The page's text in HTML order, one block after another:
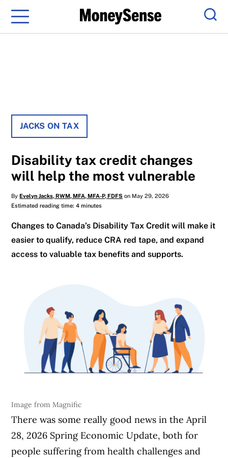
Menu
JACKS ON TAX
Disability tax credit changes
will help the most vulnerable
ByEvelyn Jacks, RWM, MFA, MFA-P, FDFS on May 29, 2026
Estimated reading time: 4 minutes
Changes to Canada’s Disability Tax Credit will make it
easier to qualify, reduce CRA red tape, and expand
access to valuable tax benefits and supports.
Image from Magnific
There was some really good news in the April
28, 2026 Spring Economic Update, both for
people suffering from health challenges and